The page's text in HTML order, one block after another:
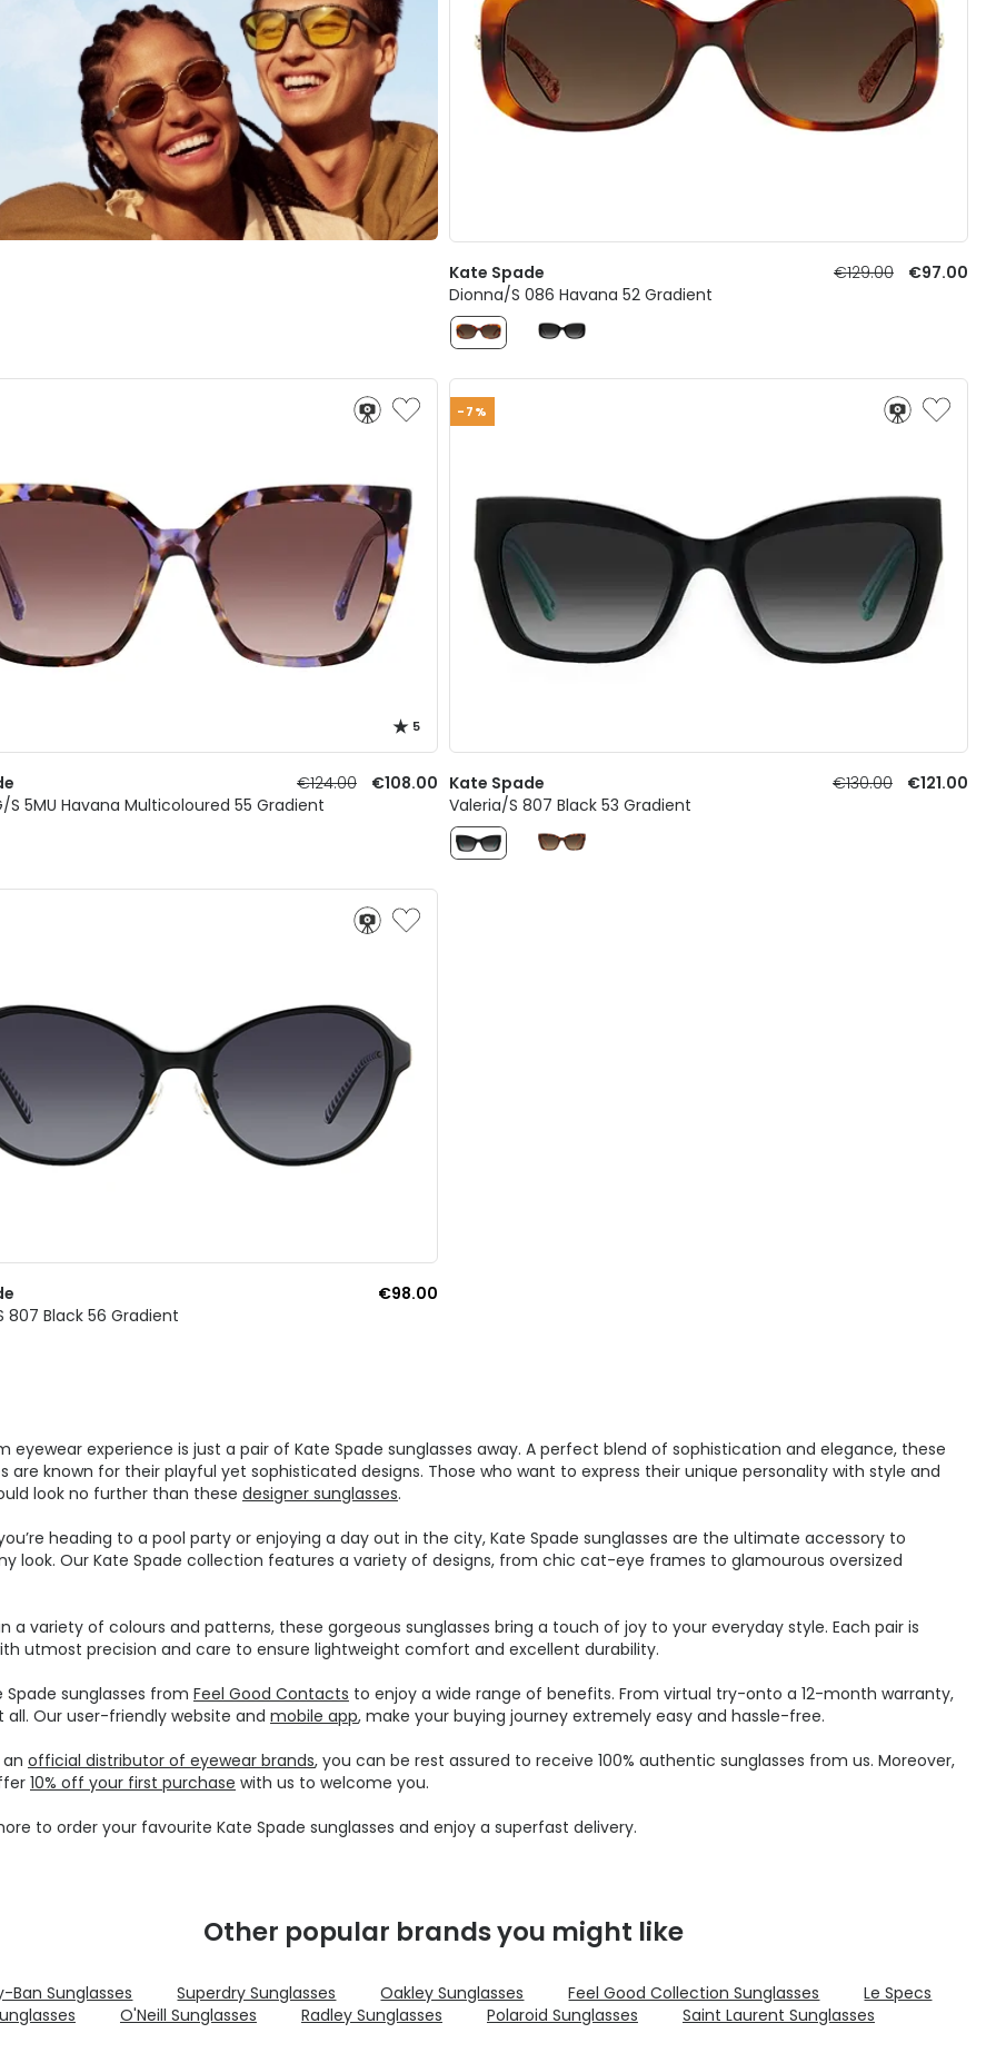
Kate Spade €129.00
€97.00
Dionna/S 086 Havana 52 Gradient
5
€124.00
€108.00
S 5MU Havana Multicoloured 55 Gradient
-7%
Kate Spade €130.00
€121.00
Valeria/S 807 Black 53 Gradient
€98.00
807 Black 56 Gradient
eyewear experience is just a pair of Kate Spade sunglasses away. A perfect blend of sophistication and elegance, these
are known for their playful yet sophisticated designs. Those who want to express their unique personality with style and
look no further than these designer sunglasses.
heading to a pool party or enjoying a day out in the city, Kate Spade sunglasses are the ultimate accessory to
look. Our Kate Spade collection features a variety of designs, from chic cat-eye frames to glamourous oversized
a variety of colours and patterns, these gorgeous sunglasses bring a touch of joy to your everyday style. Each pair is
utmost precision and care to ensure lightweight comfort and excellent durability.
Spade sunglasses from Feel Good Contacts to enjoy a wide range of benefits. From virtual try-onto a 12-month warranty,
all. Our user-friendly website and mobile app, make your buying journey extremely easy and hassle-free.
official distributor of eyewear brands, you can be rest assured to receive 100% authentic sunglasses from us. Moreover,
10% off your first purchase with us to welcome you.
to order your favourite Kate Spade sunglasses and enjoy a superfast delivery.
Other popular brands you might like
Ban Sunglasses Superdry Sunglasses Oakley Sunglasses Feel Good Collection Sunglasses
Le Specs
O'Neill Sunglasses Radley Sunglasses Polaroid Sunglasses Saint Laurent Sunglasses